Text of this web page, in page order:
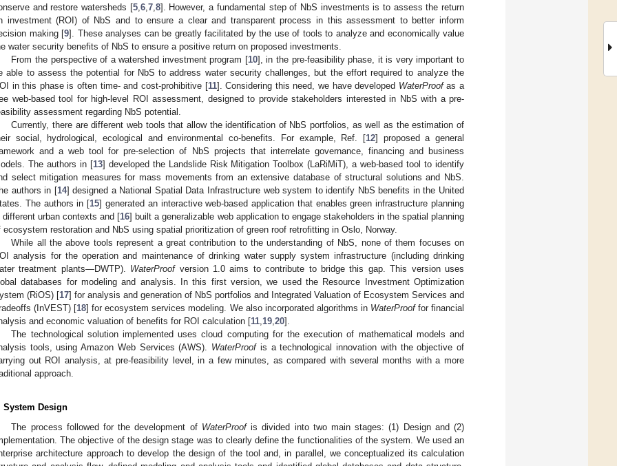
and restore watersheds [5, 6, 7, 8]. However, a fundamental step of NbS investments is to assess the return
investment (ROI) of NbS and to ensure a clear and transparent process in this assessment to better inform
making [9]. These analyses can be greatly facilitated by the use of tools to analyze and economically value
water security benefits of NbS to ensure a positive return on proposed investments.
From the perspective of a watershed investment program [10], in the pre-feasibility phase, it is very important to
able to assess the potential for NbS to address water security challenges, but the effort required to analyze the
in this phase is often time- and cost-prohibitive [11]. Considering this need, we have developed WaterProofas a
web-based tool for high-level ROI assessment, designed to provide stakeholders interested in NbS with a pre-
assessment regarding NbS potential.
Currently, there are different web tools that allow the identification of NbS portfolios, as well as the estimation of
social, hydrological, ecological and environmental co-benefits. For example, Ref. [12] proposed a general
and a web tool for pre-selection of NbS projects that interrelate governance, financing and business
The authors in [13] developed the Landslide Risk Mitigation Toolbox (LaRiMiT), a web-based tool to identify
select mitigation measures for mass movements from an extensive database of structural solutions and NbS.
authors in [14] designed a National Spatial Data Infrastructure web system to identify NbS benefits in the United
The authors in [15] generated an interactive web-based application that enables green infrastructure planning
different urban contexts and [16] built a generalizable web application to engage stakeholders in the spatial planning
ecosystem restoration and NbS using spatial prioritization of green roof retrofitting in Oslo, Norway.
While all the above tools represent a great contribution to the understanding of NbS, none of them focuses on
analysis for the operation and maintenance of drinking water supply system infrastructure (including drinking
treatment plants—DWTP). WaterProofversion 1.0 aims to contribute to bridge this gap. This version uses
databases for modeling and analysis. In this first version, we used the Resource Investment Optimization
(RiOS) [17] for analysis and generation of NbS portfolios and Integrated Valuation of Ecosystem Services and
(InVEST) [18] for ecosystem services modeling. We also incorporated algorithms in WaterProoffor financial
and economic valuation of benefits for ROI calculation [11 19 20].
The technological solution implemented uses cloud computing for the execution of mathematical models and
tools, using Amazon Web Services (AWS). WaterProofis a technological innovation with the objective of
out ROI analysis, at pre-feasibility level, in a few minutes, as compared with several months with a more
approach.
System Design
The process followed for the development of WaterProofis divided into two main stages: (1) Design and (2)
The objective of the design stage was to clearly define the functionalities of the system. We used an
architecture approach to develop the design of the tool and, in parallel, we conceptualized its calculation